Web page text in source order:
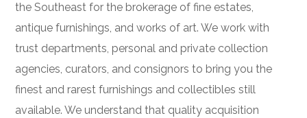
the Southeast for the brokerage of fine estates,
antique furnishings, and works of art. We work with
trust departments, personal and private collection
agencies, curators, and consignors to bring you the
finest and rarest furnishings and collectibles still
available. We understand that quality acquisition